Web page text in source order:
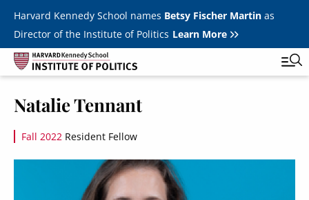
Skip to main content
Harvard Kennedy School names Betsy Fischer Martinas
Director of the Institute of Politics Learn More
Natalie Tennant
Fall 2022 Resident Fellow